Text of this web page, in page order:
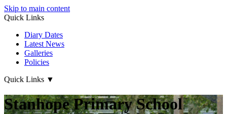
Skip to main content
Quick Links
Diary Dates
Latest News
Galleries
Policies
Quick Links ▼
Stanhope Primary School